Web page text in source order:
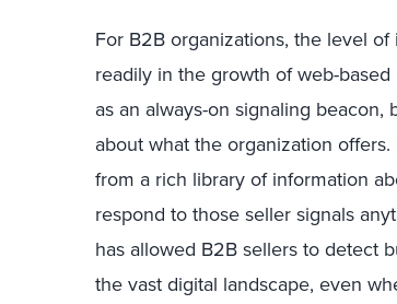
For B2B organizations, the level
readily in the growth of web-
as an always-on signaling
about what the organization
from a rich library of information
respond to those seller signals
has allowed B2B sellers to detect
the vast digital landscape, even